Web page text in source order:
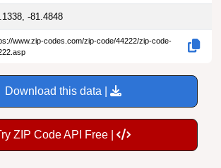
-81.4848
www.zip-codes.com/zip-code/44222/zip-code-
Download this data |
ZIP Code API Free |